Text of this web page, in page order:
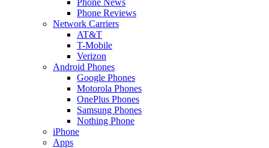
Phone Reviews
Network Carriers
AT&T
T-Mobile
Verizon
Android Phones
Google Phones
Motorola Phones
OnePlus Phones
Samsung Phones
Nothing Phone
iPhone
Apps